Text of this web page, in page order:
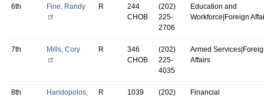
6th Fine, Randy R
244
CHOB
(202)
225-
2706
Education and
Workforce|Foreign
7th Mills, Cory R
346
CHOB
(202)
225-
4035
Armed
Affairs
8th
Haridopolos,
R
1039
(202)
Financial